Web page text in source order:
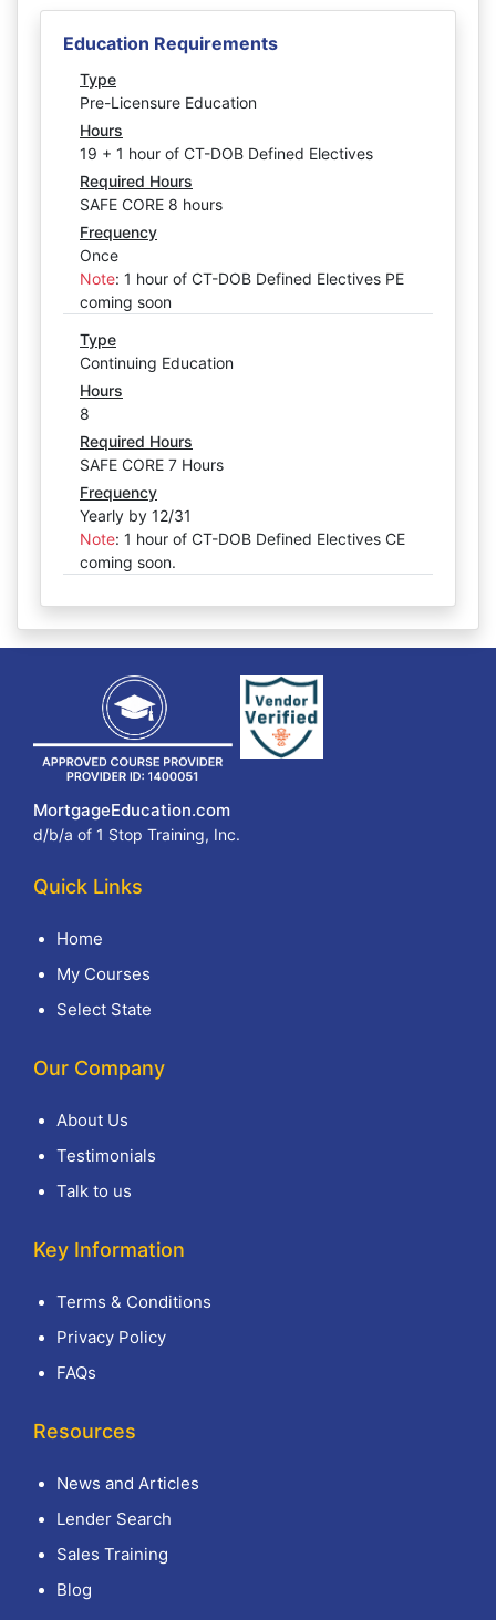
Education Requirements
Type
Pre-Licensure Education
Hours
19 + 1 hour of CT-DOB Defined Electives
Required Hours
SAFE CORE 8 hours
Frequency
Once
Note: 1 hour of CT-DOB Defined Electives PE
coming soon
Type
Continuing Education
Hours
8
Required Hours
SAFE CORE 7 Hours
Frequency
Yearly by 12/31
Note: 1 hour of CT-DOB Defined Electives CE
coming soon.
MortgageEducation.com
d/b/a of 1 Stop Training, Inc.
Quick Links
Home
My Courses
Select State
Our Company
About Us
Testimonials
Talk to us
Key Information
Terms & Conditions
Privacy Policy
FAQs
Resources
News and Articles
Lender Search
Sales Training
Blog